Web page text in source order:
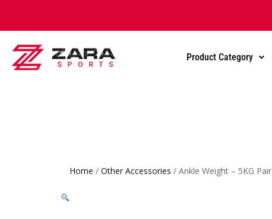
Product Category
Home / Other Accessories / Ankle Weight – 5KG Pair